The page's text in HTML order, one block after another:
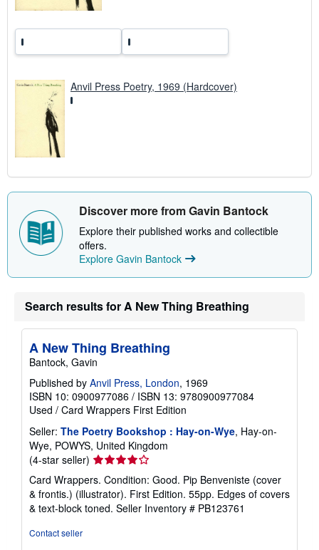
Anvil Press Poetry, 1969 (Hardcover)
Discover more from Gavin Bantock
Explore their published works and collectible
offers.
Explore Gavin Bantock
Search results for A New Thing Breathing
A New Thing Breathing
Bantock, Gavin
Published by Anvil Press, London, 1969
ISBN 10: 0900977086 / ISBN 13: 9780900977084
Used / Card Wrappers First Edition
Seller: The Poetry Bookshop : Hay-on-Wye, Hay-on-
Wye, POWYS, United Kingdom
(4-star seller) Seller
rating
4
out
of
Card Wrappers. Condition: Good. Pip Benveniste (cover
& frontis.) (illustrator). First Edition. 55pp. Edges of covers
& text-block toned. Seller Inventory # PB123761
Contact seller